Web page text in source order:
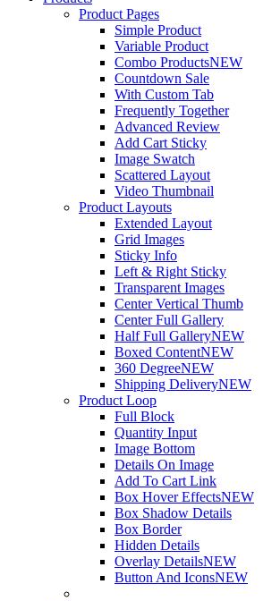
Product Pages
Simple Product
Variable Product
Combo ProductsNEW
Countdown Sale
With Custom Tab
Frequently Together
Advanced Review
Add Cart Sticky
Image Swatch
Scattered Layout
Video Thumbnail
Product Layouts
Extended Layout
Grid Images
Sticky Info
Left & Right Sticky
Transparent Images
Center Vertical Thumb
Center Full Gallery
Half Full GalleryNEW
Boxed ContentNEW
360 DegreeNEW
Shipping DeliveryNEW
Product Loop
Full Block
Quantity Input
Image Bottom
Details On Image
Add To Cart Link
Box Hover EffectsNEW
Box Shadow Details
Box Border
Hidden Details
Overlay DetailsNEW
Button And IconsNEW